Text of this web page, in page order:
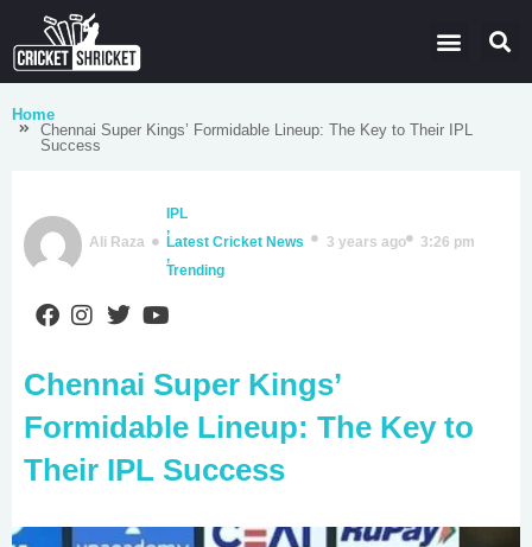
Home
Chennai Super Kings’ Formidable Lineup: The Key to Their IPL
Success
Ali Raza
IPL
,
Latest Cricket News
,
Trending
3 years ago 3:26 pm
Chennai Super Kings’
Formidable Lineup: The Key to
Their IPL Success